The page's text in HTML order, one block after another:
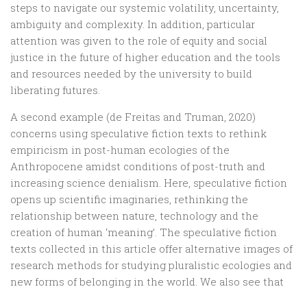
steps to navigate our systemic volatility, uncertainty,
ambiguity and complexity. In addition, particular
attention was given to the role of equity and social
justice in the future of higher education and the tools
and resources needed by the university to build
liberating futures.
A second example (de Freitas and Truman, 2020)
concerns using speculative fiction texts to rethink
empiricism in post-human ecologies of the
Anthropocene amidst conditions of post-truth and
increasing science denialism. Here, speculative fiction
opens up scientific imaginaries, rethinking the
relationship between nature, technology and the
creation of human ‘meaning’. The speculative fiction
texts collected in this article offer alternative images of
research methods for studying pluralistic ecologies and
new forms of belonging in the world. We also see that